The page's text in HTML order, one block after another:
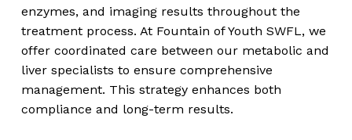
enzymes, and imaging results throughout the
treatment process. At Fountain of Youth SWFL, we
offer coordinated care between our metabolic and
liver specialists to ensure comprehensive
management. This strategy enhances both
compliance and long-term results.